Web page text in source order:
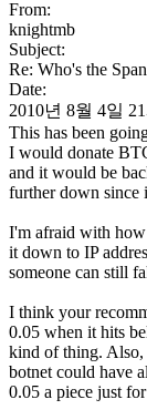
From:
knightmb
Subject:
Re: Who's the
Date:
2010년 8월 4일
This has been
I would donate
and it would be
further down since
I'm afraid with
it down to IP
someone can still
I think your
0.05 when it hits
kind of thing. Also,
botnet could have
0.05 a piece just